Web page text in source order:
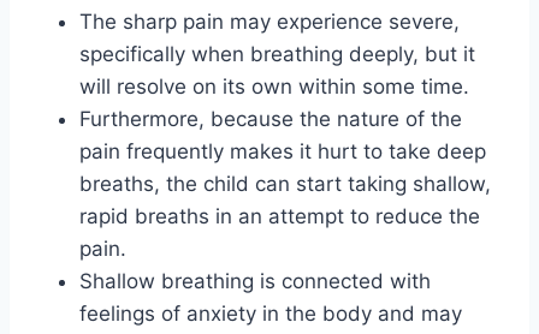
The sharp pain may experience severe,
specifically when breathing deeply, but it
will resolve on its own within some time.
Furthermore, because the nature of the
pain frequently makes it hurt to take deep
breaths, the child can start taking shallow,
rapid breaths in an attempt to reduce the
pain.
Shallow breathing is connected with
feelings of anxiety in the body and may